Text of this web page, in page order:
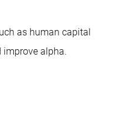
as human capital
alpha.